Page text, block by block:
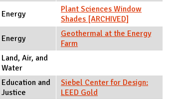
Energy
Plant Sciences Window
Shades [ARCHIVED]
Energy
Geothermal at the Energy
Farm
Land, Air, and
Water
Education and
Justice
Siebel Center for Design:
LEED Gold